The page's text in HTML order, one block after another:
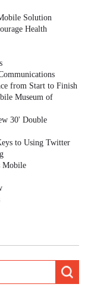
Solution
Health
from Start to Finish
Museum of
30' Double
to Using Twitter
Mobile